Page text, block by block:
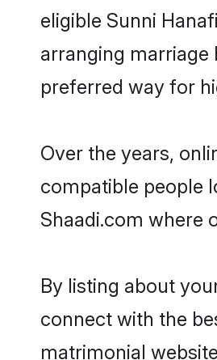
eligible Sunni
arranging
preferred way for
Over the years,
compatible people
Shaadi.com where
By listing about
connect with the
matrimonial